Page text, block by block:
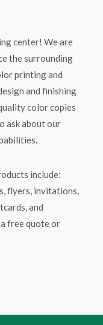
center! We are
the surrounding
printing and
and finishing
color copies
ask about our
include:
flyers, invitations,
and
free quote or